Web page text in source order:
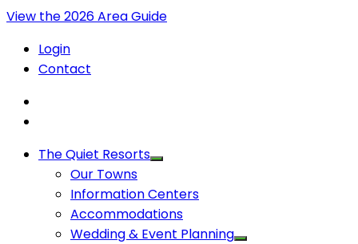
View the 2026 Area Guide
Login
Contact
The Quiet Resorts
Our Towns
Information Centers
Accommodations
Wedding & Event Planning